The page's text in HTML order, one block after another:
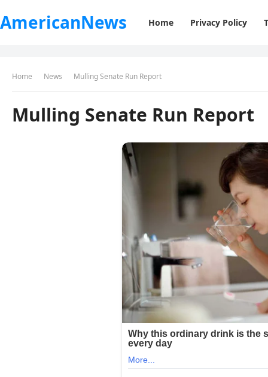
AmericanNews Home Privacy Policy
Home News Mulling Senate Run Report
Mulling Senate Run Report